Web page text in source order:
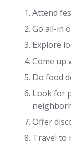
Attend
Go all-in
Explore
Come up
Do food
Look for
Offer
Travel to